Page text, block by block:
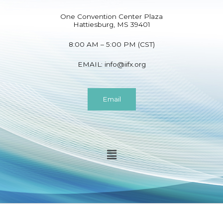
One Convention Center Plaza
Hattiesburg, MS 39401
8:00 AM – 5:00 PM (CST)
EMAIL: info@iifx.org
Email
Menu